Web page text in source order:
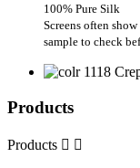
100% Pure Silk
Screens often
sample to check
Products
Products  